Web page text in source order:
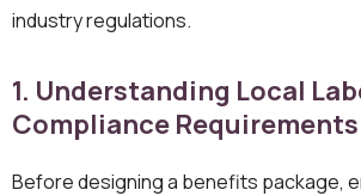
industry regulations.
1. Understanding Local
Compliance Requirements
Before designing a benefits package,